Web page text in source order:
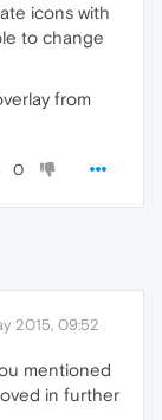
icons with
to change
from
0
2015, 09:52
mentioned
in further